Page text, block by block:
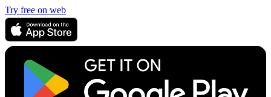
Try free on web